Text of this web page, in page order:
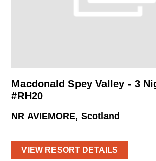
Macdonald Spey Valley - 3
#RH20
NR AVIEMORE, Scotland
VIEW RESORT DETAILS